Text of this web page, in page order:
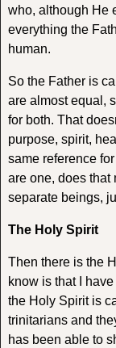
who, although He
everything the
human.
So the Father is
are almost equal,
for both. That
purpose, spirit,
same reference
are one, does that
separate beings,
The Holy Spirit
Then there is the
know is that I
the Holy Spirit is
trinitarians and
has been able to